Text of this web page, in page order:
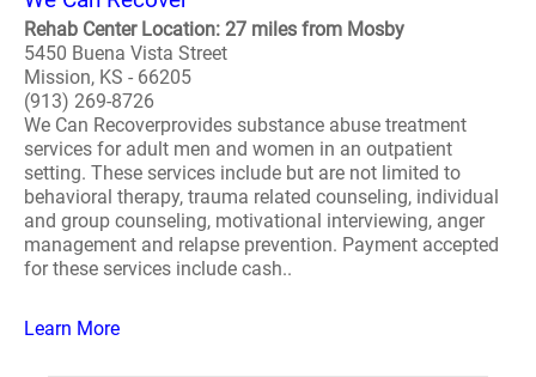
Rehab Center Location: 27 miles from Mosby
5450 Buena Vista Street
Mission, KS - 66205
(913) 269-8726
We Can Recoverprovides substance abuse treatment
services for adult men and women in an outpatient
setting. These services include but are not limited to
behavioral therapy, trauma related counseling, individual
and group counseling, motivational interviewing, anger
management and relapse prevention. Payment accepted
for these services include cash..
Learn More